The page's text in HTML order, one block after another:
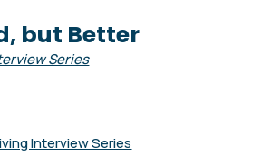
but Better
Series
Interview Series